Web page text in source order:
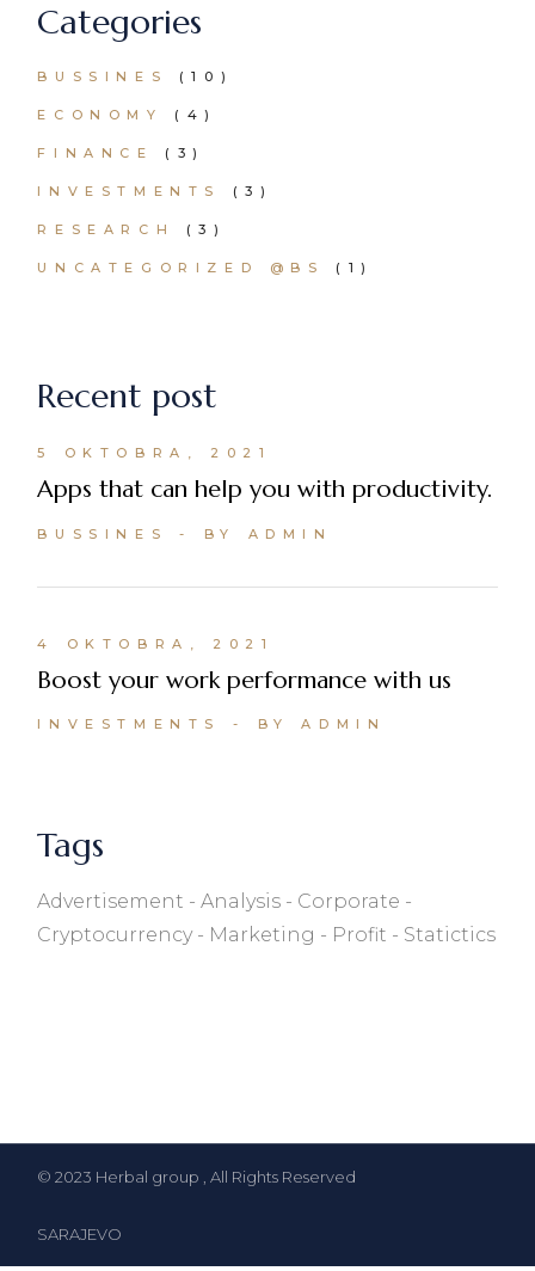
Categories
BUSSINES (10)
ECONOMY (4)
FINANCE (3)
INVESTMENTS (3)
RESEARCH (3)
UNCATEGORIZED @BS (1)
Recent post
5 OKTOBRA, 2021
Apps that can help you with productivity.
BUSSINES BY ADMIN
4 OKTOBRA, 2021
Boost your work performance with us
INVESTMENTS BY ADMIN
Tags
Advertisement Analysis
Corporate
Cryptocurrency
Marketing Profit Statictics
© 2023 Herbal group , All Rights Reserved
SARAJEVO